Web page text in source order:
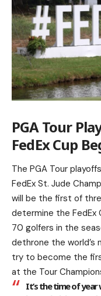
PGA Tour
FedEx Cup
The PGA Tour
FedEx St. Jude
will be the first of
determine the FedEx
70 golfers in the
dethrone the world’s
try to become the
at the Tour
It’s the time of